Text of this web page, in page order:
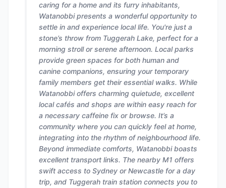
caring for a home and its furry inhabitants,
Watanobbi presents a wonderful opportunity to
settle in and experience local life. You're just a
stone’s throw from Tuggerah Lake, perfect for a
morning stroll or serene afternoon. Local parks
provide green spaces for both human and
canine companions, ensuring your temporary
family members get their essential walks. While
Watanobbi offers charming quietude, excellent
local cafés and shops are within easy reach for
a necessary caffeine fix or browse. It’s a
community where you can quickly feel at home,
integrating into the rhythm of neighbourhood life.
Beyond immediate comforts, Watanobbi boasts
excellent transport links. The nearby M1 offers
swift access to Sydney or Newcastle for a day
trip, and Tuggerah train station connects you to